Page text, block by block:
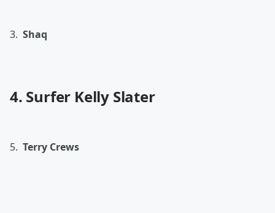
3. Shaq
4. Surfer Kelly Slater
5. Terry Crews